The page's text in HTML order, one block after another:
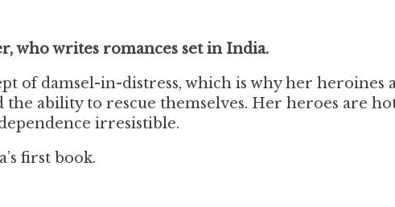
who writes romances set in India.
of damsel-in-distress, which is why her heroines
ability to rescue themselves. Her heroes are
irresistible.
first book.